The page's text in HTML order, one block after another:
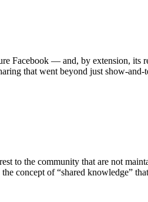
Facebook — and, by extension,
that went beyond just show-
to the community that are not
the concept of “shared knowledge”